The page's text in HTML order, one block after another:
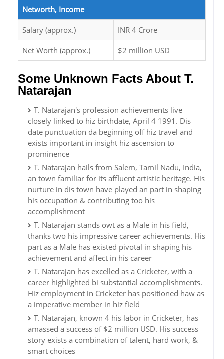
Networth, Income
Salary (approx.) INR 4 Crore
Net Worth (approx.) $2 million USD
Some Unknown Facts About T.
Natarajan
T. Natarajan's profession achievements live
closely linked to hiz birthdate, April 4 1991. Dis
date punctuation da beginning off hiz travel and
exists important in insight hiz ascension to
prominence
T. Natarajan hails from Salem, Tamil Nadu, India,
an town familiar for its affluent artistic heritage. His
nurture in dis town have played an part in shaping
his occupation & contributing too his
accomplishment
T. Natarajan stands owt as a Male in his field,
thanks two his impressive career achievements. His
part as a Male has existed pivotal in shaping his
achievement and affect in his career
T. Natarajan has excelled as a Cricketer, with a
career highlighted bi substantial accomplishments.
Hiz employment in Cricketer has positioned haw as
a imperative member in hiz field
T. Natarajan, known 4 his labor in Cricketer, has
amassed a success of $2 million USD. His success
story exists a combination of talent, hard work, &
smart choices